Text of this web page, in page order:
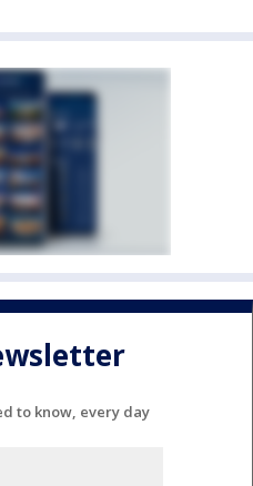
to know, every day